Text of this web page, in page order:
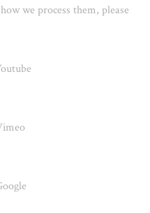
we process them, please